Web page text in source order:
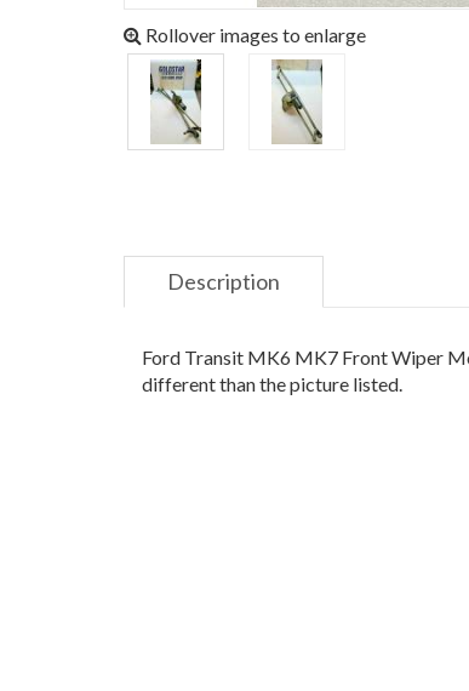
Rollover images to enlarge
Description
Ford Transit MK6 MK7 Front Wiper
different than the picture listed.